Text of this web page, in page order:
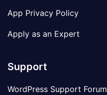
App Privacy Policy
Apply as an Expert
Support
WordPress Support Forum